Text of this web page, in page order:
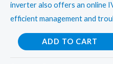
inverter also offers an online
efficient management and
Sungrow
3Kw
ADD TO CART